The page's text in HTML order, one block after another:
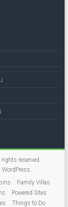
rights reserved.
WordPress.
Family Villas
Powered Sites
Things to Do